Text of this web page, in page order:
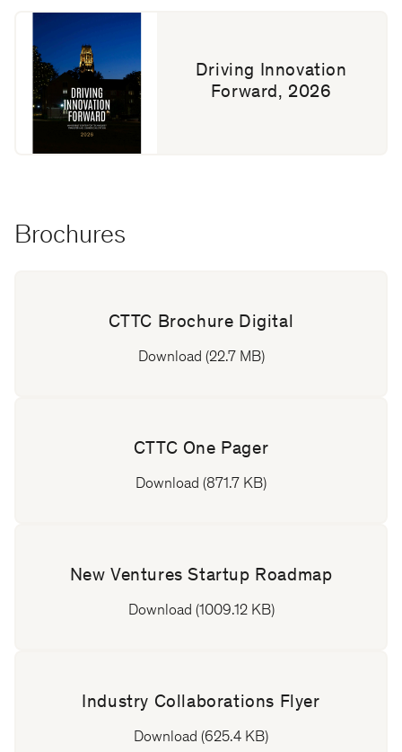
Driving Innovation
Forward, 2026
Brochures
CTTC Brochure Digital
Download (22.7 MB)
CTTC One Pager
Download (871.7 KB)
New Ventures Startup Roadmap
Download (1009.12 KB)
Industry Collaborations Flyer
Download (625.4 KB)